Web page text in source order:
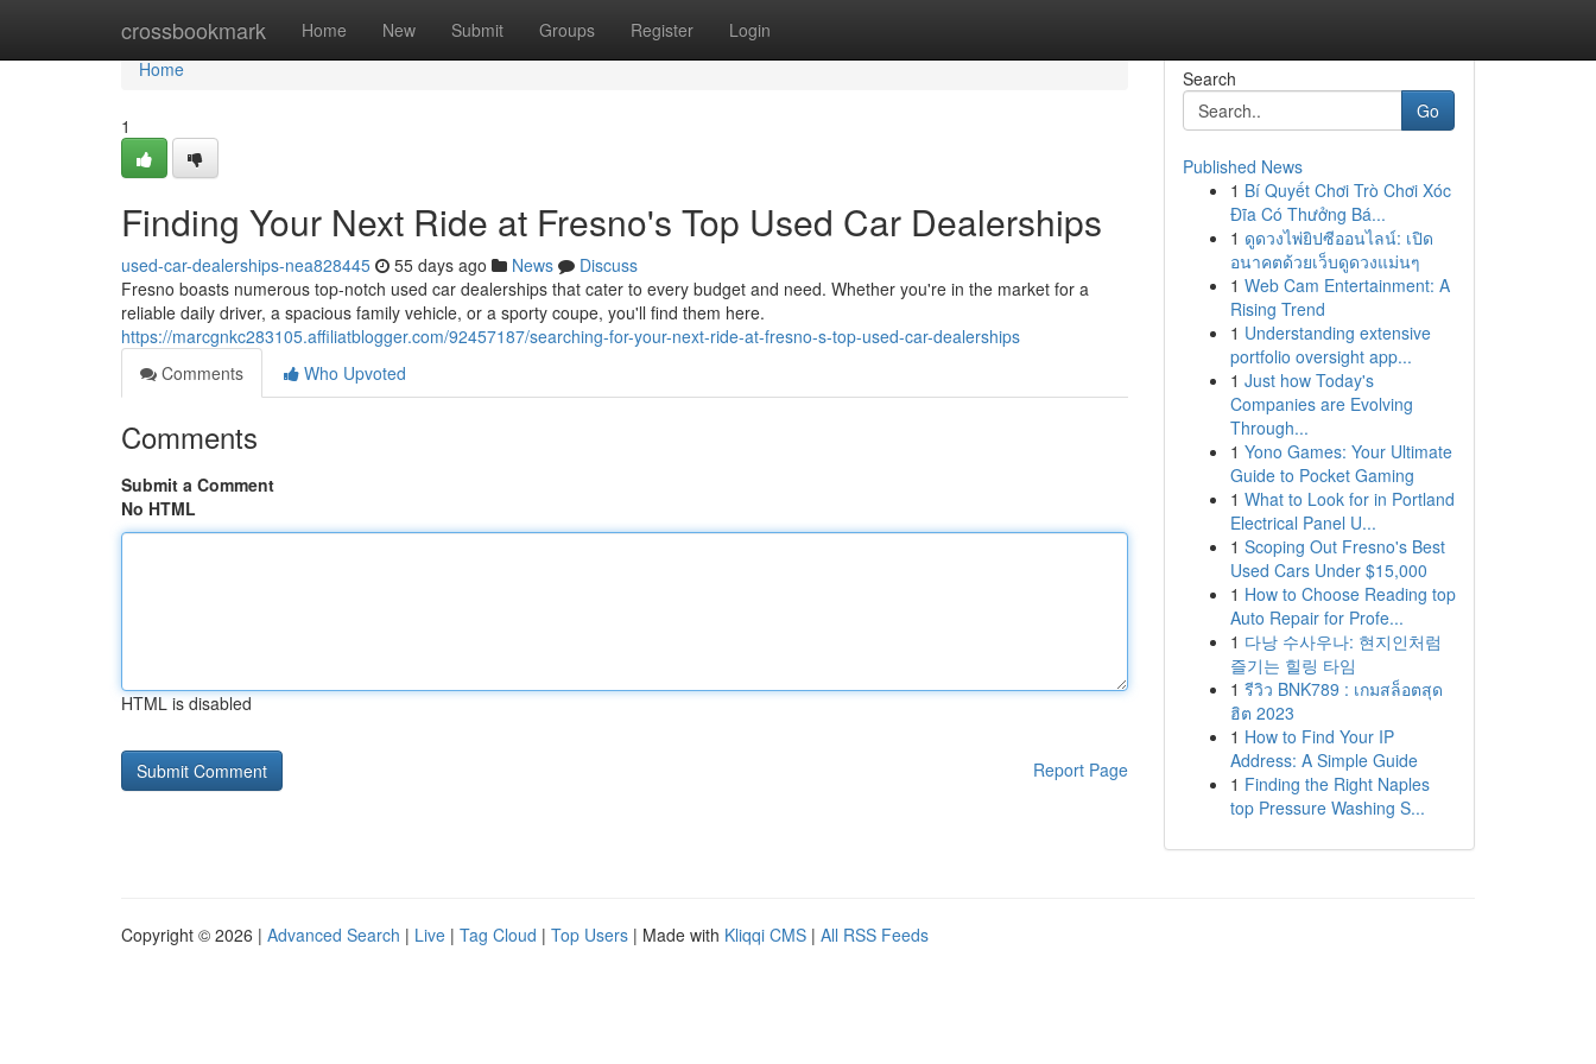
crossbookmark Home New Submit Groups Register Login
Home
Home
1
Finding Your Next Ride at Fresno's Top Used Car Dealerships
used-car-dealerships-nea828445 55 days ago News
Discuss
Fresno boasts numerous top-notch used car dealerships that cater to every budget and need. Whether you're in the market for a
reliable daily driver, a spacious family vehicle, or a sporty coupe, you'll find them here.
https://marcgnkc283105.affiliatblogger.com/92457187/searching-for-your-next-ride-at-fresno-s-top-used-car-dealerships
Comments
Who Upvoted
Comments
Submit a Comment
No HTML
HTML is disabled
Report Page
Search
Go
Published News
1 Bí Quyết Chơi Trò Chơi Xóc
Đĩa Có Thưởng Bá...
1 ดูดวงไพ่ยิปซีออนไลน์: เปิด
อนาคตด้วยเว็บดูดวงแม่นๆ
1 Web Cam Entertainment: A
Rising Trend
1 Understanding extensive
portfolio oversight app...
1 Just how Today's
Companies are Evolving
Through...
1 Yono Games: Your Ultimate
Guide to Pocket Gaming
1 What to Look for in Portland
Electrical Panel U...
1 Scoping Out Fresno's Best
Used Cars Under $15,000
1 How to Choose Reading top
Auto Repair for Profe...
1 다낭 수사우나: 현지인처럼
즐기는 힐링 타임
1 รีวิว BNK789 : เกมสล็อตสุด
ฮิต 2023
1 How to Find Your IP
Address: A Simple Guide
1 Finding the Right Naples
top Pressure Washing S...
Copyright © 2026 | Advanced Search | Live | Tag Cloud | Top Users | Made with Kliqqi CMS | All RSS Feeds